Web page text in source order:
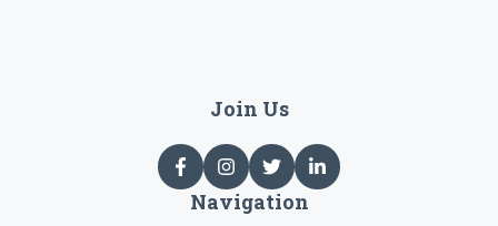
Join Us
Navigation